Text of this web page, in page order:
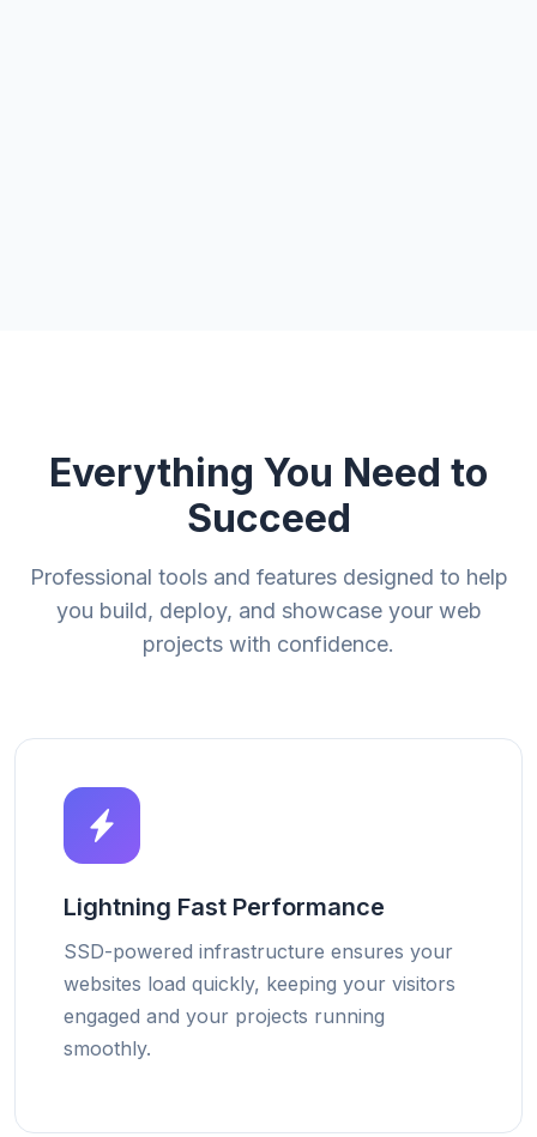
Everything You Need to
Succeed
Professional tools and features designed to help
you build, deploy, and showcase your web
projects with confidence.
Lightning Fast Performance
SSD-powered infrastructure ensures your
websites load quickly, keeping your visitors
engaged and your projects running
smoothly.